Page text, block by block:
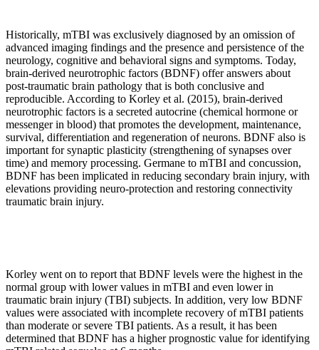
Historically, mTBI was exclusively diagnosed by an omission of
advanced imaging findings and the presence and persistence of the
neurology, cognitive and behavioral signs and symptoms. Today,
brain-derived neurotrophic factors (BDNF) offer answers about
post-traumatic brain pathology that is both conclusive and
reproducible. According to Korley et al. (2015), brain-derived
neurotrophic factors is a secreted autocrine (chemical hormone or
messenger in blood) that promotes the development, maintenance,
survival, differentiation and regeneration of neurons. BDNF also is
important for synaptic plasticity (strengthening of synapses over
time) and memory processing. Germane to mTBI and concussion,
BDNF has been implicated in reducing secondary brain injury, with
elevations providing neuro-protection and restoring connectivity
traumatic brain injury.
Korley went on to report that BDNF levels were the highest in the
normal group with lower values in mTBI and even lower in
traumatic brain injury (TBI) subjects. In addition, very low BDNF
values were associated with incomplete recovery of mTBI patients
than moderate or severe TBI patients. As a result, it has been
determined that BDNF has a higher prognostic value for identifying